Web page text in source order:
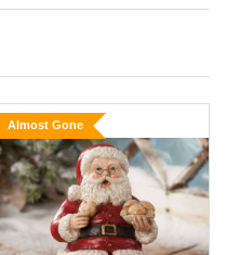
Almost Gone